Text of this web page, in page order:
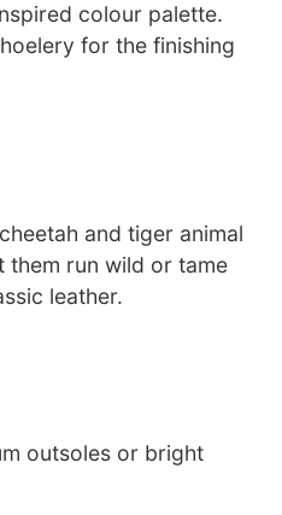
colour palette.
for the finishing
and tiger animal
run wild or tame
leather.
outsoles or bright